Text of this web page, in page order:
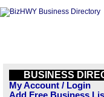
BUSINESS
My Account / Login